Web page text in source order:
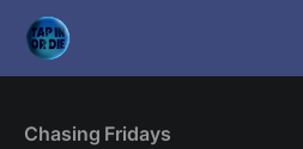
Chasing Fridays